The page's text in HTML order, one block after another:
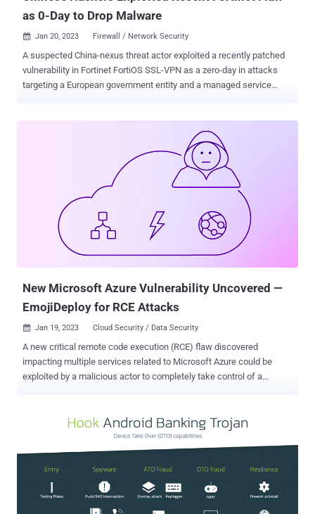
as 0-Day to Drop Malware
 Jan 20, 2023 Firewall / Network Security
A suspected China-nexus threat actor exploited a recently patched
vulnerability in Fortinet FortiOS SSL-VPN as a zero-day in attacks
targeting a European government entity and a managed service
early as October 2022, at least nearly two months before fixes were
internet facing devices, specifically those used for managed
security purposes (e.g., firewalls, IPS\IDS appliances etc.),"
Mandiant researchers said in a technical report. The attacks
entailed the use of a sophisticated backdoor dubbed BOLDMOVE ,
a Linux variant of which is specifically designed to run on Fortinet's
FortiGate firewalls. The intrusion vector in question relates to the
exploitation of CVE-2022-42475 , a heap-based buffer overflow
New Microsoft Azure Vulnerability Uncovered —
EmojiDeploy for RCE Attacks
 Jan 19, 2023 Cloud Security / Data Security
A new critical remote code execution (RCE) flaw discovered
impacting multiple services related to Microsoft Azure could be
exploited by a malicious actor to completely take control of a
Ermetic researcher Liv Matan said in a report shared with The
Hacker News. "By abusing the vulnerability, attackers can deploy
malicious ZIP files containing a payload to the victim's Azure
application." The Israeli cloud infrastructure security firm, which
dubbed the shortcoming EmojiDeploy , said it could further enable
the theft of sensitive data and lateral movement to other Azure